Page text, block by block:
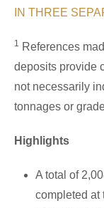
IN THREE
1 References
deposits provide
not necessarily
tonnages or
Highlights
A total of
completed at